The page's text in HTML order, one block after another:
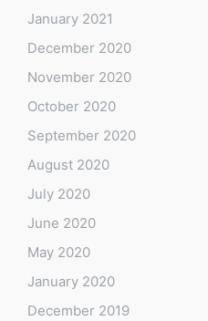
January 2021
December 2020
November 2020
October 2020
September 2020
August 2020
July 2020
June 2020
May 2020
January 2020
December 2019